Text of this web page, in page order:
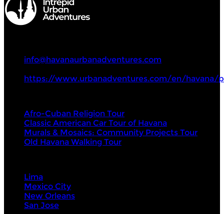
info@havanaurbanadventures.com
https://www.urbanadventures.com/en/havana/
Afro-Cuban Religion Tour
Classic American Car Tour of Havana
Murals & Mosaics: Community Projects Tour
Old Havana Walking Tour
Lima
Mexico City
New Orleans
San Jose